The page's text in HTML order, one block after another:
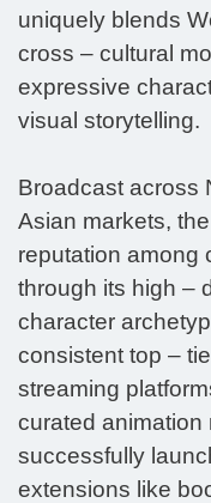
uniquely blends
cross – cultural
expressive
visual storytelling.
Broadcast across
Asian markets,
reputation among
through its high –
character
consistent top –
streaming
curated animation
successfully
extensions like